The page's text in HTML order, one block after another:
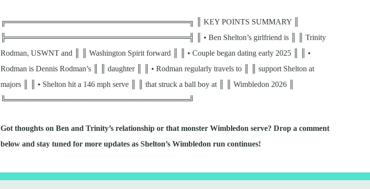
╔══════════════════════════════════╗ ║ KEY POINTS SUMMARY ║
╠══════════════════════════════════╣ ║ • Ben Shelton’s girlfriend is ║ ║ Trinity
Rodman, USWNT and ║ ║ Washington Spirit forward ║ ║ • Couple began dating early 2025 ║ ║ •
Rodman is Dennis Rodman’s ║ ║ daughter ║ ║ • Rodman regularly travels to ║ ║ support Shelton at
majors ║ ║ • Shelton hit a 146 mph serve ║ ║ that struck a ball boy at ║ ║ Wimbledon 2026 ║
╚══════════════════════════════════╝
Got thoughts on Ben and Trinity’s relationship or that monster Wimbledon serve? Drop a comment
below and stay tuned for more updates as Shelton’s Wimbledon run continues!